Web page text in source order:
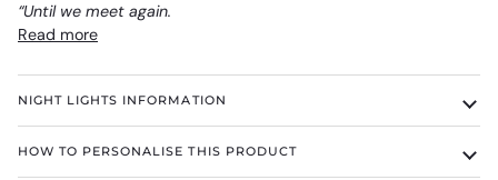
“Until we meet again.
Read more
NIGHT LIGHTS INFORMATION
HOW TO PERSONALISE THIS PRODUCT